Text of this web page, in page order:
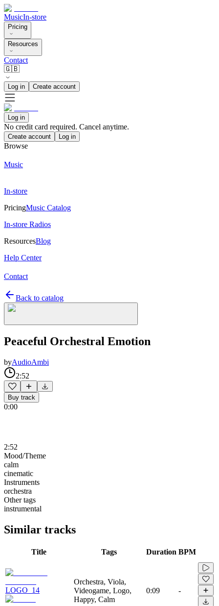
MusicIn-store
Pricing
Resources
Contact
🇬🇧
Log in Create account
Log in
No credit card required. Cancel anytime.
Create account Log in
Browse
Music
In-store
PricingMusic Catalog
In-store Radios
ResourcesBlog
Help Center
Contact
Back to catalog
Peaceful Orchestral Emotion
byAudioAmbi
2:52
Buy track
0:00
2:52
Mood/Theme
calm
cinematic
Instruments
orchestra
Other tags
instrumental
Similar tracks
Title Tags Duration BPM
LOGO_14
Orchestra, Viola,
Videogame, Logo,
Happy, Calm
0:09 -